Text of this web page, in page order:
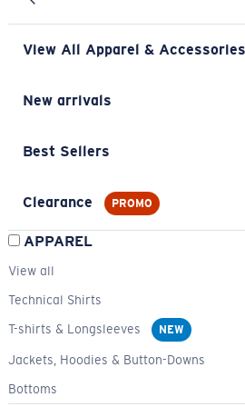
View All Apparel & Accessories
New arrivals
Best Sellers
Clearance PROMO
APPAREL
View all
Technical Shirts
T-shirts & Longsleeves
NEW
Jackets, Hoodies & Button-Downs
Bottoms